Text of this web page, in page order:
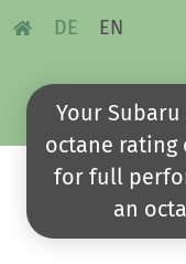
DE EN
Your Subaru
octane rating
for full
an